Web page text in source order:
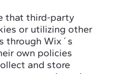
that third-party
or utilizing other
through Wix´s
own policies
and store